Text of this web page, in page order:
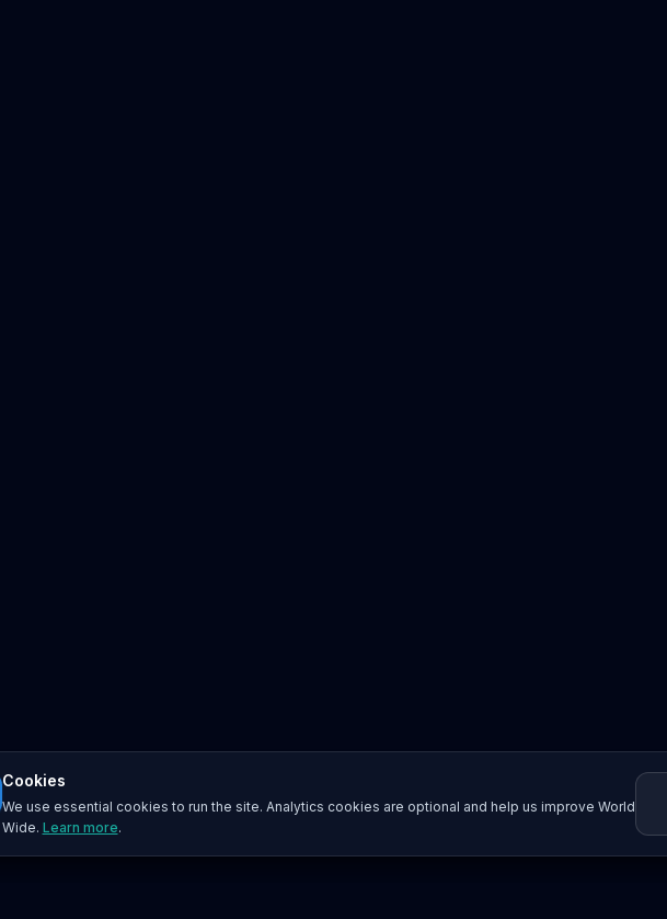
Cookies
We use essential cookies to run the site. Analytics cookies are optional and help us improve World
Wide. Learn more.